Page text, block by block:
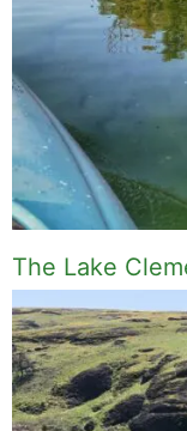
The Lake